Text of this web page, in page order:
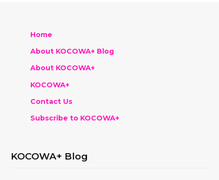
Home
About KOCOWA+ Blog
About KOCOWA+
KOCOWA+
Contact Us
Subscribe to KOCOWA+
KOCOWA+ Blog